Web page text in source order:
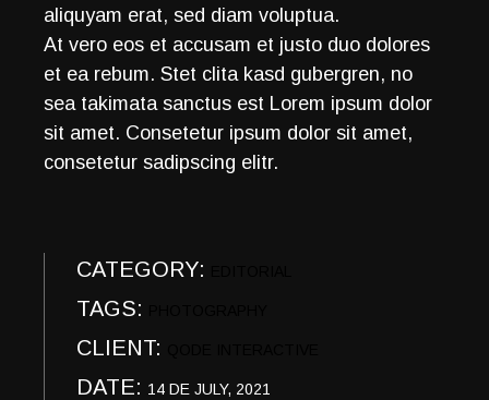
aliquyam erat, sed diam voluptua.
At vero eos et accusam et justo duo dolores
et ea rebum. Stet clita kasd gubergren, no
sea takimata sanctus est Lorem ipsum dolor
sit amet. Consetetur ipsum dolor sit amet,
consetetur sadipscing elitr.
CATEGORY:
TAGS:
CLIENT:
DATE: 14 DE JULY, 2021